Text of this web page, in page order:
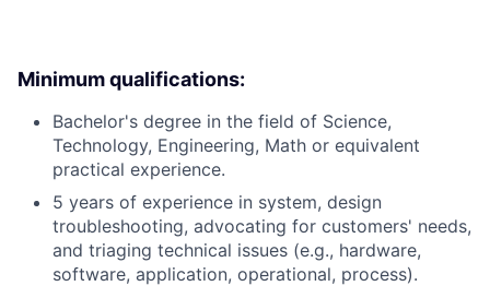
Minimum qualifications:
Bachelor's degree in the field of Science,
Technology, Engineering, Math or equivalent
practical experience.
5 years of experience in system, design
troubleshooting, advocating for customers' needs,
and triaging technical issues (e.g., hardware,
software, application, operational, process).